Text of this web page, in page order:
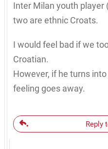
Inter Milan youth player
two are ethnic Croats.
I would feel bad if we
Croatian.
However, if he turns
feeling goes away.
Reply